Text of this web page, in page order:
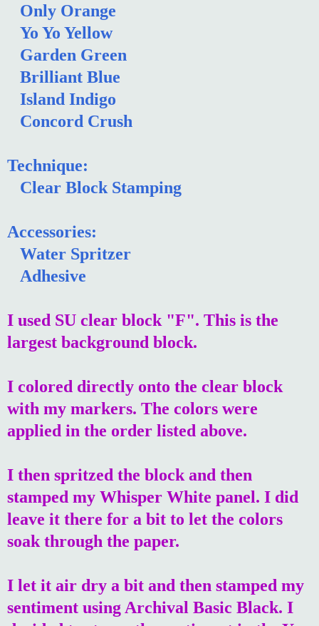
Only Orange
Yo Yo Yellow
Garden Green
Brilliant Blue
Island Indigo
Concord Crush
Technique:
Clear Block Stamping
Accessories:
Water Spritzer
Adhesive
I used SU clear block "F". This is the
largest background block.
I colored directly onto the clear block
with my markers. The colors were
applied in the order listed above.
I then spritzed the block and then
stamped my Whisper White panel. I did
leave it there for a bit to let the colors
soak through the paper.
I let it air dry a bit and then stamped my
sentiment using Archival Basic Black. I